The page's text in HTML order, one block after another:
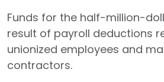
Funds for the half-million-
result of payroll deductions
unionized employees and
contractors.